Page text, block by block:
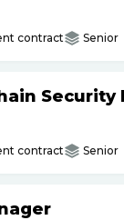
contract Senior
Security
contract Senior